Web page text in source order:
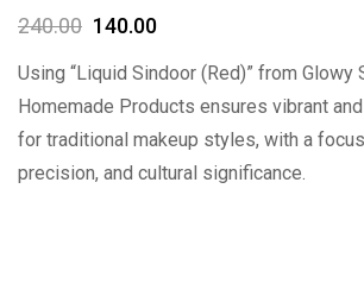
240.00 140.00
Using “Liquid Sindoor (Red)” from Glowy
Homemade Products ensures vibrant
for traditional makeup styles, with a
precision, and cultural significance.